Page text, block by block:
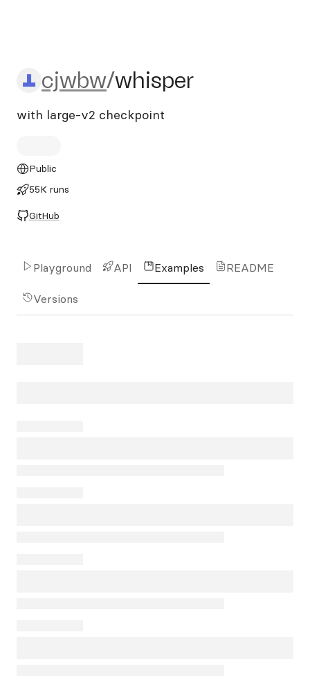
cjwbw/whisper
cjwbw/whisper
with large-v2 checkpoint
Public
55K runs
GitHub
Playground API Examples README
Versions